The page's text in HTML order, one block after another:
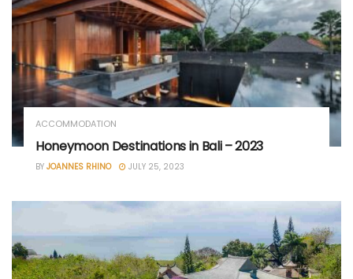
ACCOMMODATION
Honeymoon Destinations in Bali – 2023
BY JOANNES RHINO JULY 25, 2023